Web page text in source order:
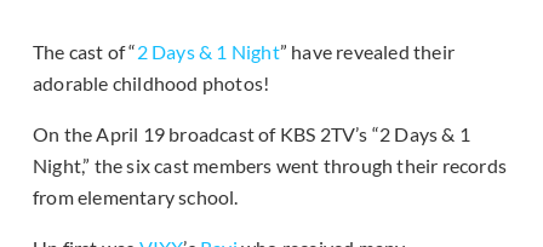
The cast of “2 Days & 1 Night” have revealed their
adorable childhood photos!
On the April 19 broadcast of KBS 2TV’s “2 Days & 1
Night,” the six cast members went through their records
from elementary school.